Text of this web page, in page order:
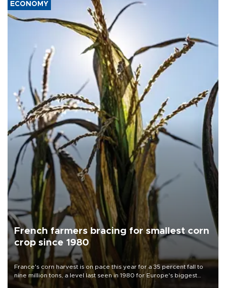
ECONOMY
French farmers bracing for smallest corn
crop since 1980
France's corn harvest is on pace this year for a 35 percent fall to
nine million tons, a level last seen in 1980 for Europe's biggest
grains producer, the government said.